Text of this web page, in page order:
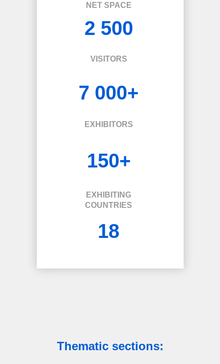
EXHIBITING
COUNTRIES
18
EXHIBITORS
150+
VISITORS
7 000+
NET SPACE
2 500
Thematic sections: